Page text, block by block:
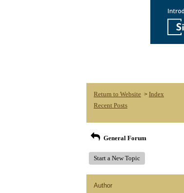
Return to Website > Index
Recent Posts
General Forum
Start a New Topic
Author